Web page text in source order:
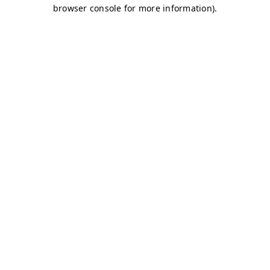
browser console for more information).